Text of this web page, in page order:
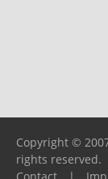
Copyright ©
rights reserved.